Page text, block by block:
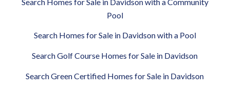
Pool
Search Homes for Sale in Davidson with a Pool
Search Golf Course Homes for Sale in Davidson
Search Green Certified Homes for Sale in Davidson